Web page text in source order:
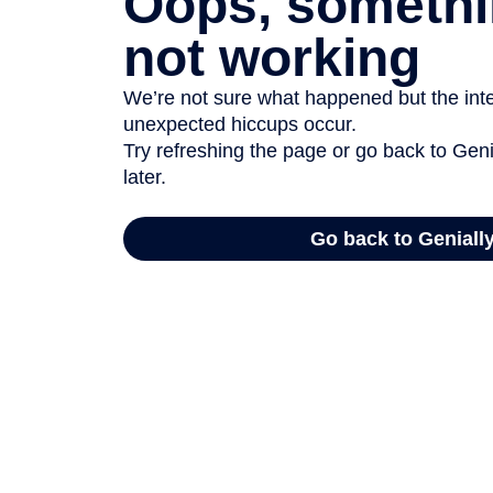
not working
We’re not sure what happened but the
unexpected hiccups occur.
Try refreshing the page or go back to
later.
Go back to